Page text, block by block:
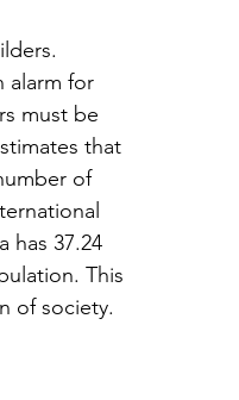
alarm for
must be
that
of
has 37.24
This
of society.